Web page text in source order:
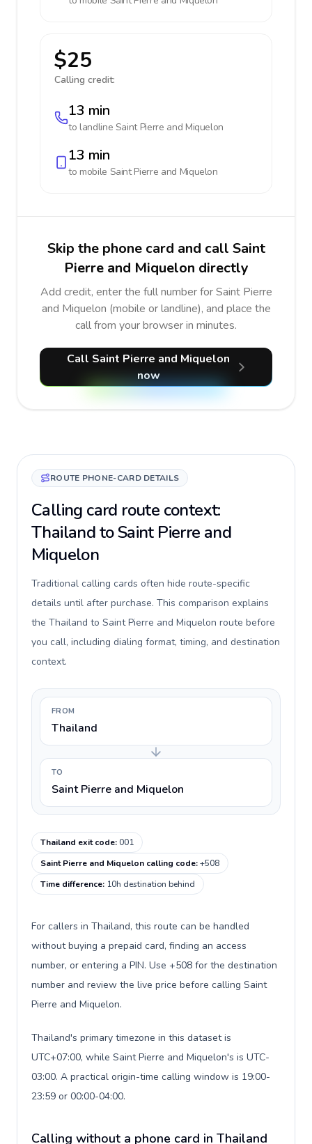
$25
Calling credit:
13 min
to landline Saint Pierre and Miquelon
13 min
to mobile Saint Pierre and Miquelon
Skip the phone card and call Saint
Pierre and Miquelon directly
Add credit, enter the full number for Saint Pierre
and Miquelon (mobile or landline), and place the
call from your browser in minutes.
Call Saint Pierre and Miquelon
now
ROUTE PHONE-CARD DETAILS
Calling card route context:
Thailand to Saint Pierre and
Miquelon
Traditional calling cards often hide route-specific
details until after purchase. This comparison explains
the Thailand to Saint Pierre and Miquelon route before
you call, including dialing format, timing, and destination
context.
FROM
Thailand
TO
Saint Pierre and Miquelon
Thailand exit code:001
Saint Pierre and Miquelon calling code:+508
Time difference: 10h destination behind
For callers in Thailand, this route can be handled
without buying a prepaid card, finding an access
number, or entering a PIN. Use +508 for the destination
number and review the live price before calling Saint
Pierre and Miquelon.
Thailand's primary timezone in this dataset is
UTC+07:00, while Saint Pierre and Miquelon's is UTC-
03:00. A practical origin-time calling window is 19:00-
23:59 or 00:00-04:00.
Calling without a phone card in Thailand